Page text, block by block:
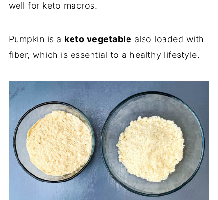
well for keto macros.
Pumpkin is a keto vegetable also loaded with
fiber, which is essential to a healthy lifestyle.